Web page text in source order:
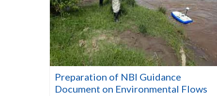
Preparation of NBI Guidance
Document on Environmental Flows